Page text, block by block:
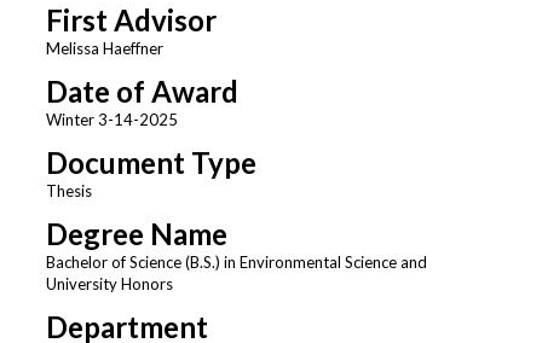
First Advisor
Melissa Haeffner
Date of Award
Winter 3-14-2025
Document Type
Thesis
Degree Name
Bachelor of Science (B.S.) in Environmental Science and
University Honors
Department